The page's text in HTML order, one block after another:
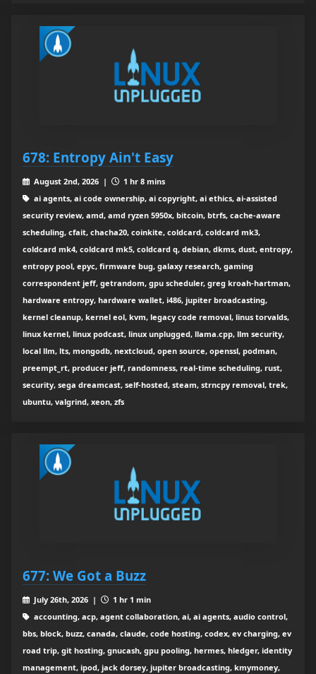
678: Entropy Ain't Easy
August 2nd, 2026 |
1 hr 8 mins
ai agents, ai code ownership, ai copyright, ai ethics, ai-assisted
security review, amd, amd ryzen 5950x, bitcoin, btrfs, cache-aware
scheduling, cfait, chacha20, coinkite, coldcard, coldcard mk3,
coldcard mk4, coldcard mk5, coldcard q, debian, dkms, dust, entropy,
entropy pool, epyc, firmware bug, galaxy research, gaming
correspondent jeff, getrandom, gpu scheduler, greg kroah-hartman,
hardware entropy, hardware wallet, i486, jupiter broadcasting,
kernel cleanup, kernel eol, kvm, legacy code removal, linus torvalds,
linux kernel, linux podcast, linux unplugged, llama.cpp, llm security,
local llm, lts, mongodb, nextcloud, open source, openssl, podman,
preempt_rt, producer jeff, randomness, real-time scheduling, rust,
security, sega dreamcast, self-hosted, steam, strncpy removal, trek,
ubuntu, valgrind, xeon, zfs
677: We Got a Buzz
July 26th, 2026 |
1 hr 1 min
accounting, acp, agent collaboration, ai, ai agents, audio control,
bbs, block, buzz, canada, claude, code hosting, codex, ev charging, ev
road trip, git hosting, gnucash, gpu pooling, hermes, hledger, identity
management, ipod, jack dorsey, jupiter broadcasting, kmymoney,